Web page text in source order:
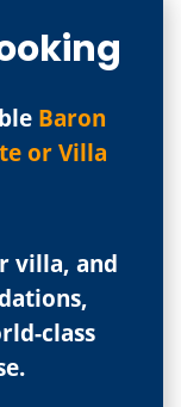
Baron
or Villa
villa, and
class